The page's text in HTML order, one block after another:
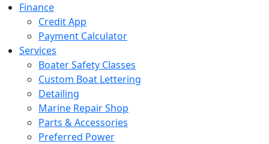
Finance
Credit App
Payment Calculator
Services
Boater Safety Classes
Custom Boat Lettering
Detailing
Marine Repair Shop
Parts & Accessories
Preferred Power